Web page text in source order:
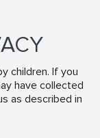
children. If you
have collected
as described in